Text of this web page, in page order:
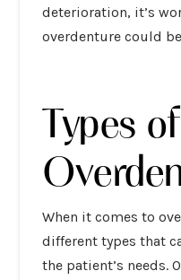
deterioration, it’s
overdenture could
Types of
When it comes to
different types that
the patient’s needs.